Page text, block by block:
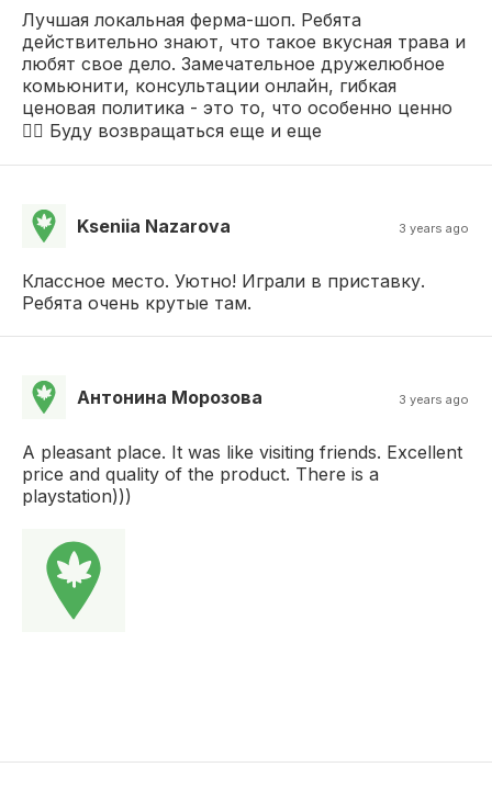
Лучшая локальная ферма-шоп. Ребята
действительно знают, что такое вкусная трава и
любят свое дело. Замечательное дружелюбное
комьюнити, консультации онлайн, гибкая
ценовая политика - это то, что особенно ценно
❤️‍🔥 Буду возвращаться еще и еще
Kseniia Nazarova 3 years ago
Классное место. Уютно! Играли в приставку.
Ребята очень крутые там.
Антонина Морозова 3 years ago
A pleasant place. It was like visiting friends. Excellent
price and quality of the product. There is a
playstation)))